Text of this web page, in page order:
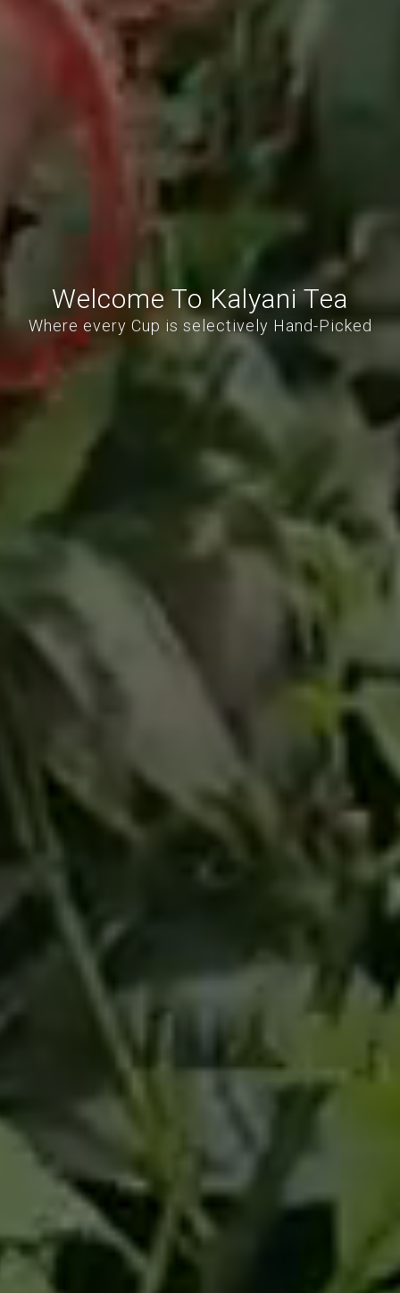
Welcome To Kalyani Tea
Where every Cup is selectively Hand-Picked